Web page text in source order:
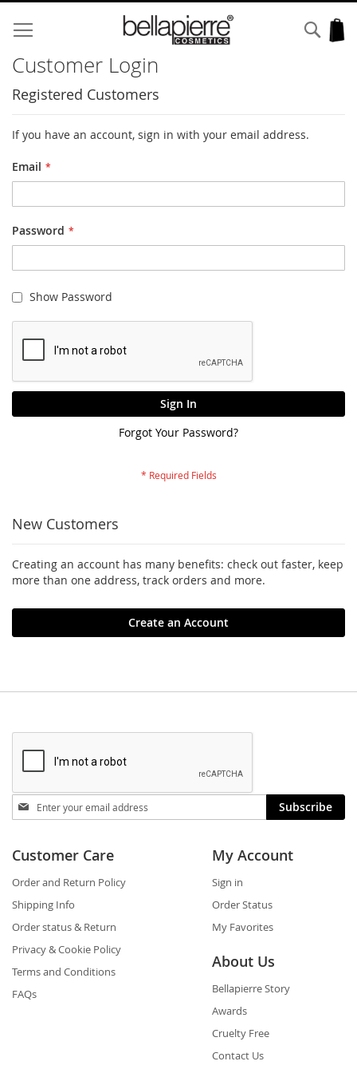
to
Content
Customer Login
Registered Customers
If you have an account, sign in with your email address.
Email
Password
Show Password
Sign In
Forgot Your Password?
New Customers
Creating an account has many benefits: check out faster, keep
more than one address, track orders and more.
Create an Account
Stay
in
Subscribe
Customer Care
Order and Return Policy
Shipping Info
Order status & Return
Privacy & Cookie Policy
Terms and Conditions
FAQs
My Account
Sign in
Order Status
My Favorites
About Us
Bellapierre Story
Awards
Cruelty Free
Contact Us